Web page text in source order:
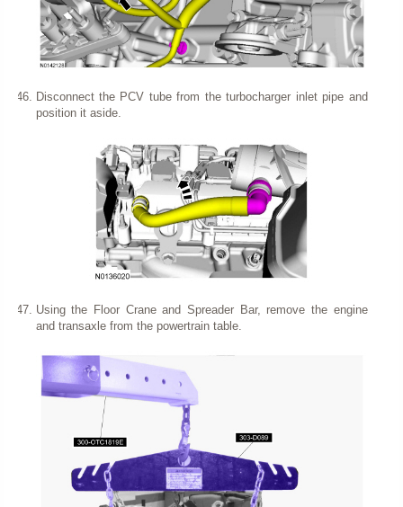
Disconnect the PCV tube from the turbocharger inlet pipe and
position it aside.
Using the Floor Crane and Spreader Bar, remove the engine
and transaxle from the powertrain table.